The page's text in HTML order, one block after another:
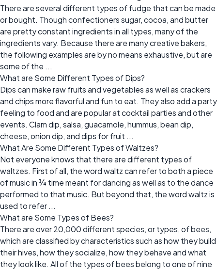
There are several different types of fudge that can be made
or bought. Though confectioners sugar, cocoa, and butter
are pretty constant ingredients in all types, many of the
ingredients vary. Because there are many creative bakers,
the following examples are by no means exhaustive, but are
some of the ...
What are Some Different Types of Dips?
Dips can make raw fruits and vegetables as well as crackers
and chips more flavorful and fun to eat. They also add a party
feeling to food and are popular at cocktail parties and other
events. Clam dip, salsa, guacamole, hummus, bean dip,
cheese, onion dip, and dips for fruit ...
What Are Some Different Types of Waltzes?
Not everyone knows that there are different types of
waltzes. First of all, the word waltz can refer to both a piece
of music in ¾ time meant for dancing as well as to the dance
performed to that music. But beyond that, the word waltz is
used to refer ...
What are Some Types of Bees?
There are over 20,000 different species, or types, of bees,
which are classified by characteristics such as how they build
their hives, how they socialize, how they behave and what
they look like. All of the types of bees belong to one of nine